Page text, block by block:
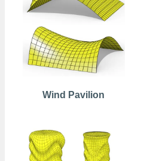
Wind Pavilion